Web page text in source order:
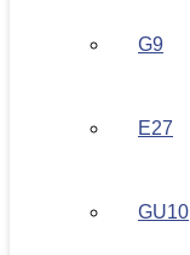
G9
E27
GU10